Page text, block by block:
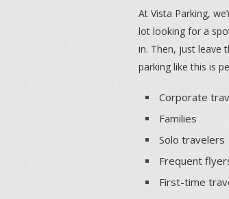
At Vista Parking,
lot looking for a
in. Then, just leave
parking like this is
Corporate
Families
Solo travelers
Frequent
First-time